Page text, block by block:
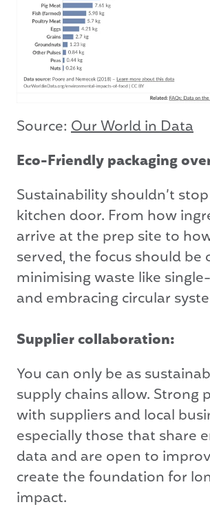
Source: Our World in Data
Eco-Friendly packaging
Sustainability shouldn’t
kitchen door. From how
arrive at the prep site to
served, the focus should be
minimising waste like
and embracing circular
Supplier collaboration:
You can only be as
supply chains allow. Strong
with suppliers and local
especially those that share
data and are open to
create the foundation for
impact.